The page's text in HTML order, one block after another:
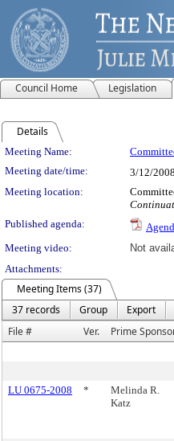
Council Home Legislation
Details
Meeting Details
Meeting Name:
Meeting date/time:
3/12/2008
Meeting location:
Published agenda:
Meeting video:
Not
Attachments:
Meeting Items (37)
37 records
Group Export
File #
Ver. Prime
LU 0675-2008 *
Melinda R.
Katz